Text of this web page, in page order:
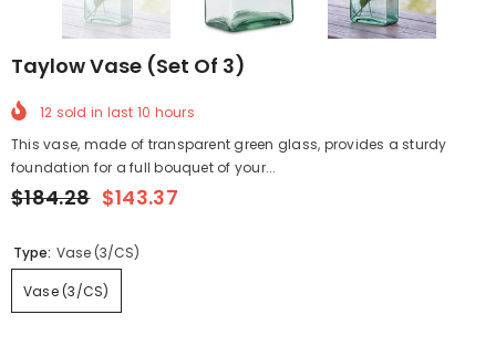
Taylow Vase (Set Of 3)
12 sold in last 10 hours
This vase, made of transparent green glass, provides a sturdy
foundation for a full bouquet of your...
$184.28 $143.37
Type: Vase (3/CS)
Vase (3/CS)